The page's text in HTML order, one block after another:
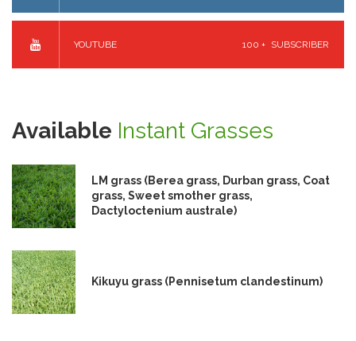
YOUTUBE 100 + SUBSCRIBER
Available Instant Grasses
LM grass (Berea grass, Durban grass, Coat
grass, Sweet smother grass,
Dactyloctenium australe)
Kikuyu grass (Pennisetum clandestinum)